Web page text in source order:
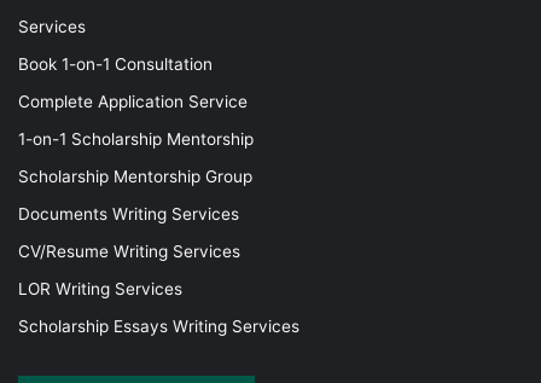
Services
Book 1-on-1 Consultation
Complete Application Service
1-on-1 Scholarship Mentorship
Scholarship Mentorship Group
Documents Writing Services
CV/Resume Writing Services
LOR Writing Services
Scholarship Essays Writing Services